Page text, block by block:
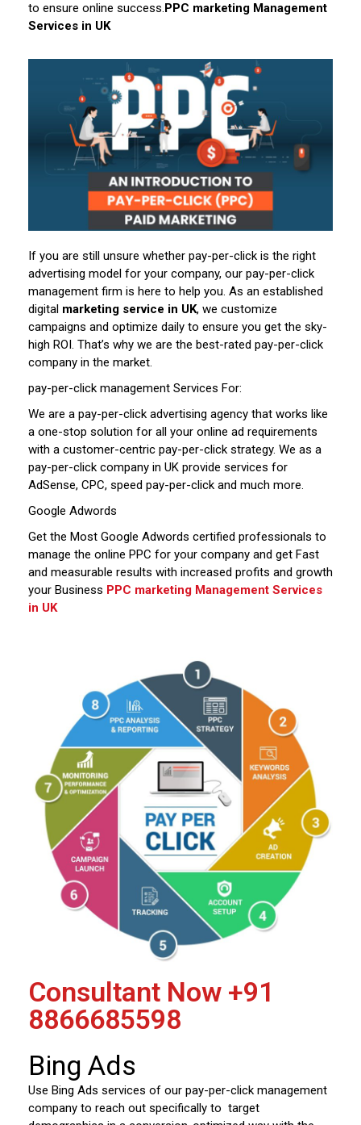
to ensure online success.PPC marketing Management
Services in UK
If you are still unsure whether pay-per-click is the right
advertising model for your company, our pay-per-click
management firm is here to help you. As an established
digital marketing service in UK, we customize
campaigns and optimize daily to ensure you get the sky-
high ROI. That’s why we are the best-rated pay-per-click
company in the market.
pay-per-click management Services For:
We are a pay-per-click advertising agency that works like
a one-stop solution for all your online ad requirements
with a customer-centric pay-per-click strategy. We as a
pay-per-click company in UK provide services for
AdSense, CPC, speed pay-per-click and much more.
Google Adwords
Get the Most Google Adwords certified professionals to
manage the online PPC for your company and get Fast
and measurable results with increased profits and growth
your Business PPC marketing Management Services
in UK
Consultant Now +91
8866685598
Bing Ads
Use Bing Ads services of our pay-per-click management
company to reach out specifically to target